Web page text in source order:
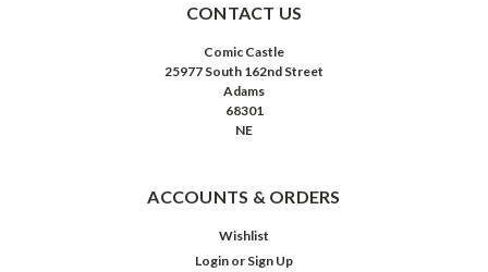
CONTACT US
Comic Castle
25977 South 162nd Street
Adams
68301
NE
ACCOUNTS & ORDERS
Wishlist
Login or Sign Up